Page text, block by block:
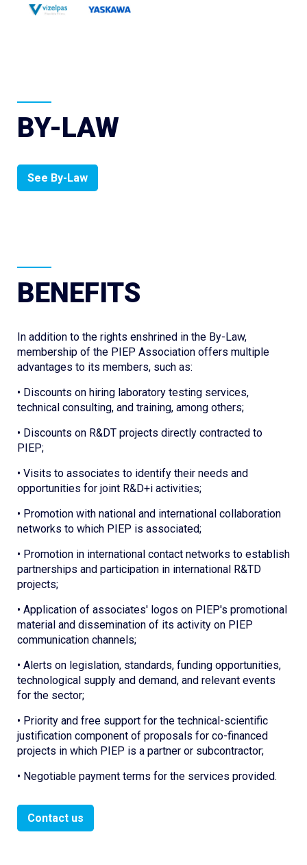
BY-LAW
See By-Law
BENEFITS
In addition to the rights enshrined in the By-Law,
membership of the PIEP Association offers multiple
advantages to its members, such as:
• Discounts on hiring laboratory testing services,
technical consulting, and training, among others;
• Discounts on R&DT projects directly contracted to
PIEP;
• Visits to associates to identify their needs and
opportunities for joint R&D+i activities;
• Promotion with national and international collaboration
networks to which PIEP is associated;
• Promotion in international contact networks to establish
partnerships and participation in international R&TD
projects;
• Application of associates' logos on PIEP's promotional
material and dissemination of its activity on PIEP
communication channels;
• Alerts on legislation, standards, funding opportunities,
technological supply and demand, and relevant events
for the sector;
• Priority and free support for the technical-scientific
justification component of proposals for co-financed
projects in which PIEP is a partner or subcontractor;
• Negotiable payment terms for the services provided.
Contact us